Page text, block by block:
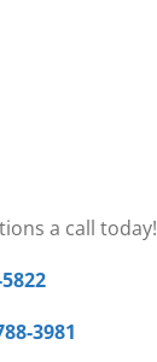
a call today!
3981